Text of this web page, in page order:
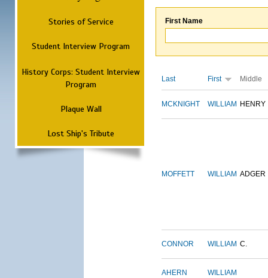
Stories of Service
Student Interview Program
History Corps: Student Interview
Program
Plaque Wall
Lost Ship's Tribute
First Name
Last First Middle
MCKNIGHT WILLIAM HENRY
MOFFETT WILLIAM ADGER
CONNOR WILLIAM C.
AHERN WILLIAM